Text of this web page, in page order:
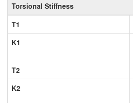
Torsional Stiffness
T1
K1
T2
K2